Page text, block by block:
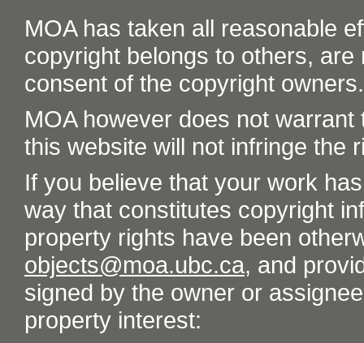
MOA has taken all reasonable
copyright belongs to others,
consent of the copyright owners.
MOA however does not
this website will not infringe the
If you believe that your work
way that constitutes copyright
property rights have been
objects@moa.ubc.ca, and
signed by the owner or
property interest: